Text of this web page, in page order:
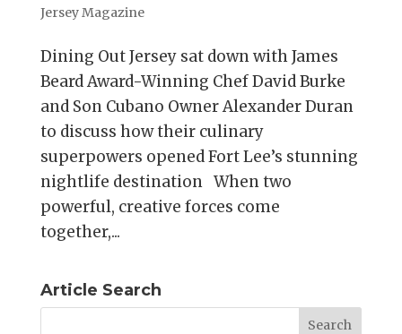
Jersey Magazine
Dining Out Jersey sat down with James
Beard Award-Winning Chef David Burke
and Son Cubano Owner Alexander Duran
to discuss how their culinary
superpowers opened Fort Lee’s stunning
nightlife destination When two
powerful, creative forces come
together,...
Article Search